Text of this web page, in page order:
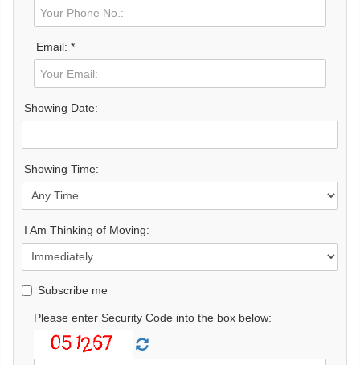
Email: *
Showing Date:
Showing Time:
I Am Thinking of Moving:
Subscribe me
Please enter Security Code into the box below: